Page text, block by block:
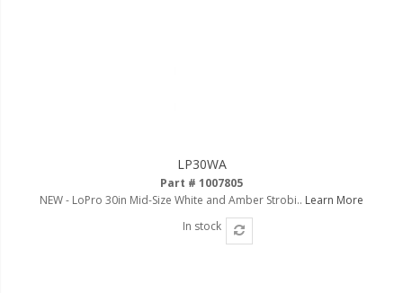
LP30WA
Part # 1007805
NEW - LoPro 30in Mid-Size White and Amber Strobi.. Learn More
In stock